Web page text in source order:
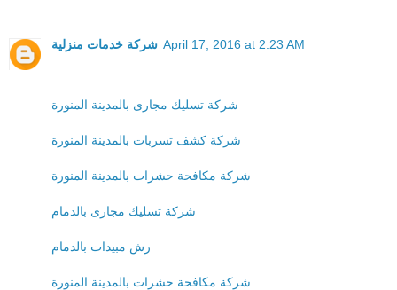
شركة خدمات منزلية April 17, 2016 at 2:23 AM
شركة تسليك مجارى بالمدينة المنورة
شركة كشف تسربات بالمدينة المنورة
شركة مكافحة حشرات بالمدينة المنورة
شركة تسليك مجارى بالدمام
رش مبيدات بالدمام
شركة مكافحة حشرات بالمدينة المنورة